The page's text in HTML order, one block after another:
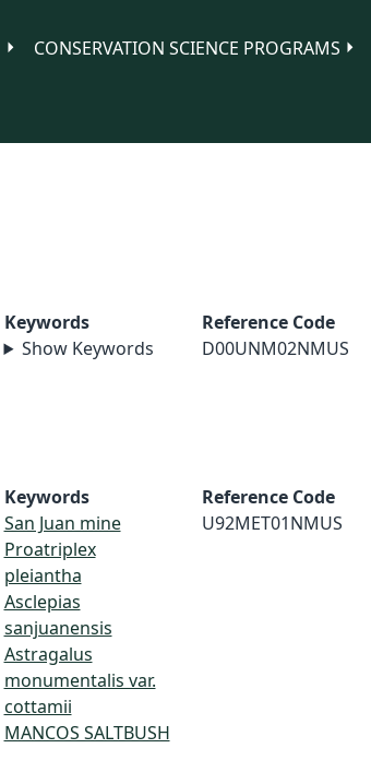
CONSERVATION SCIENCE PROGRAMS
Keywords
Show Keywords
Reference Code
D00UNM02NMUS
Keywords
San Juan mine
Proatriplex
pleiantha
Asclepias
sanjuanensis
Astragalus
monumentalis var.
cottamii
MANCOS SALTBUSH
Reference Code
U92MET01NMUS